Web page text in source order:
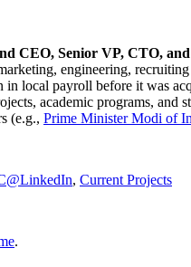
CEO, Senior VP, CTO,
engineering,
local payroll before it was
academic programs, and
(e.g., Prime MinisterModi of
, Current Projects
.